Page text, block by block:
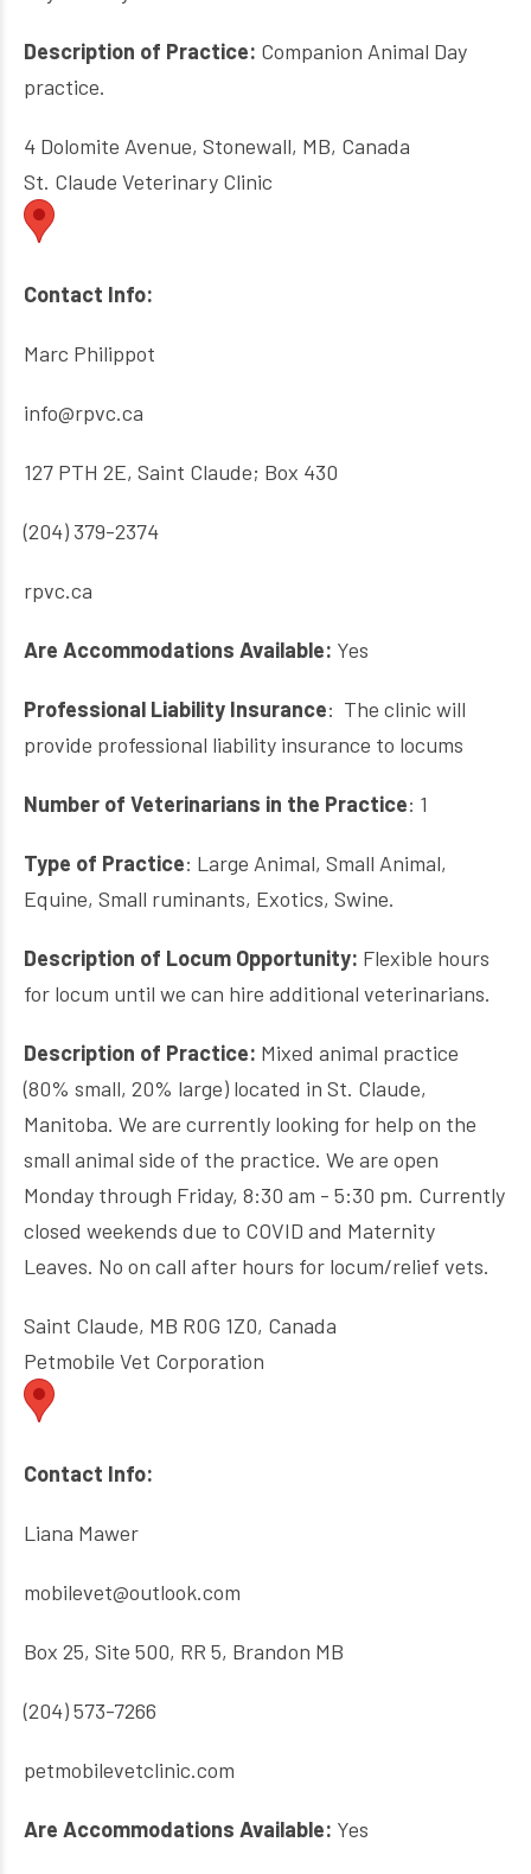
Description of Practice: Companion Animal Day
practice.
4 Dolomite Avenue, Stonewall, MB, Canada
St. Claude Veterinary Clinic
Contact Info:
Marc Philippot
info@rpvc.ca
127 PTH 2E, Saint Claude; Box 430
(204) 379-2374
rpvc.ca
Are Accommodations Available: Yes
Professional Liability Insurance: The clinic will
provide professional liability insurance to locums
Number of Veterinarians in the Practice: 1
Type of Practice: Large Animal, Small Animal,
Equine, Small ruminants, Exotics, Swine.
Description of Locum Opportunity: Flexible hours
for locum until we can hire additional veterinarians.
Description of Practice: Mixed animal practice
(80% small, 20% large) located in St. Claude,
Manitoba. We are currently looking for help on the
small animal side of the practice. We are open
Monday through Friday, 8:30 am - 5:30 pm. Currently
closed weekends due to COVID and Maternity
Leaves. No on call after hours for locum/relief vets.
Saint Claude, MB R0G 1Z0, Canada
Petmobile Vet Corporation
Contact Info:
Liana Mawer
mobilevet@outlook.com
Box 25, Site 500, RR 5, Brandon MB
(204) 573-7266
petmobilevetclinic.com
Are Accommodations Available: Yes